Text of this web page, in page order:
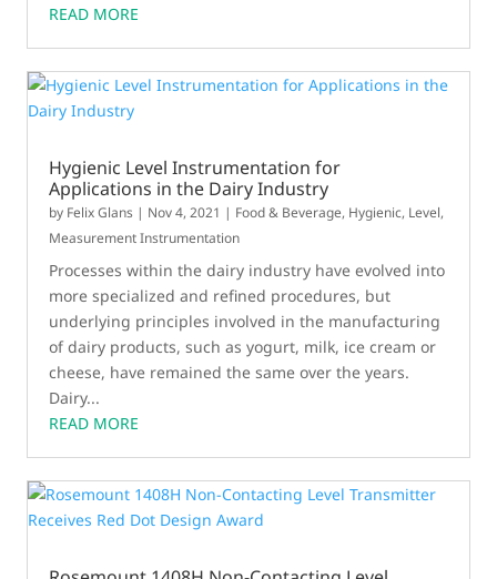
READ MORE
Hygienic Level Instrumentation for
Applications in the Dairy Industry
by Felix Glans | Nov 4, 2021 | Food & Beverage, Hygienic, Level,
Measurement Instrumentation
Processes within the dairy industry have evolved into
more specialized and refined procedures, but
underlying principles involved in the manufacturing
of dairy products, such as yogurt, milk, ice cream or
cheese, have remained the same over the years.
Dairy...
READ MORE